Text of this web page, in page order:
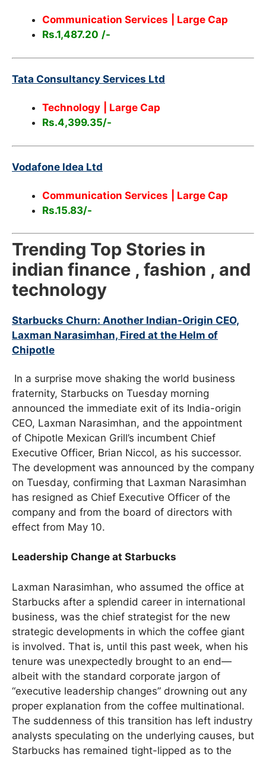
Communication Services
| Large Cap
Rs.1,487.20 /-
Tata Consultancy Services Ltd
Technology
| Large Cap
Rs.4,399.35/-
Vodafone Idea Ltd
Communication Services
| Large Cap
Rs.15.83/-
Trending Top Stories in
indian finance , fashion , and
technology
Starbucks Churn: Another Indian-Origin CEO,
Laxman Narasimhan, Fired at the Helm of
Chipotle
In a surprise move shaking the world business
fraternity, Starbucks on Tuesday morning
announced the immediate exit of its India-origin
CEO, Laxman Narasimhan, and the appointment
of Chipotle Mexican Grill’s incumbent Chief
Executive Officer, Brian Niccol, as his successor.
The development was announced by the company
on Tuesday, confirming that Laxman Narasimhan
has resigned as Chief Executive Officer of the
company and from the board of directors with
effect from May 10.
Leadership Change at Starbucks
Laxman Narasimhan, who assumed the office at
Starbucks after a splendid career in international
business, was the chief strategist for the new
strategic developments in which the coffee giant
is involved. That is, until this past week, when his
tenure was unexpectedly brought to an end—
albeit with the standard corporate jargon of
“executive leadership changes” drowning out any
proper explanation from the coffee multinational.
The suddenness of this transition has left industry
analysts speculating on the underlying causes, but
Starbucks has remained tight-lipped as to the